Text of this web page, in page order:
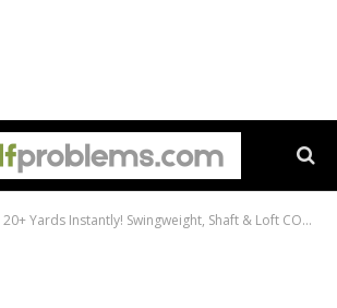
20+ Yards Instantly! Swingweight, Shaft & Loft COMBINED // Retired Golfer Fitting